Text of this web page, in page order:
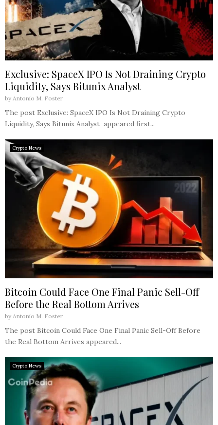
Exclusive: SpaceX IPO Is Not Draining Crypto
Liquidity, Says Bitunix Analyst
by Antonio M. Foster
The post Exclusive: SpaceX IPO Is Not Draining Crypto
Liquidity, Says Bitunix Analyst appeared first...
Crypto News
Bitcoin Could Face One Final Panic Sell-Off
Before the Real Bottom Arrives
by Antonio M. Foster
The post Bitcoin Could Face One Final Panic Sell-Off Before
the Real Bottom Arrives appeared...
Crypto News